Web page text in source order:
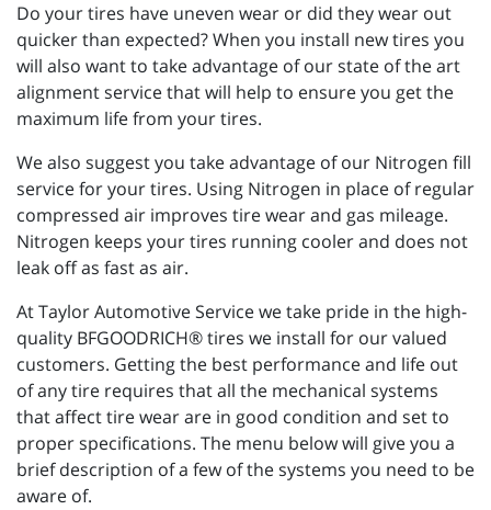
Do your tires have uneven wear or did they wear out
quicker than expected? When you install new tires you
will also want to take advantage of our state of the art
alignment service that will help to ensure you get the
maximum life from your tires.
We also suggest you take advantage of our Nitrogen fill
service for your tires. Using Nitrogen in place of regular
compressed air improves tire wear and gas mileage.
Nitrogen keeps your tires running cooler and does not
leak off as fast as air.
At Taylor Automotive Service we take pride in the high-
quality BFGOODRICH® tires we install for our valued
customers. Getting the best performance and life out
of any tire requires that all the mechanical systems
that affect tire wear are in good condition and set to
proper specifications. The menu below will give you a
brief description of a few of the systems you need to be
aware of.